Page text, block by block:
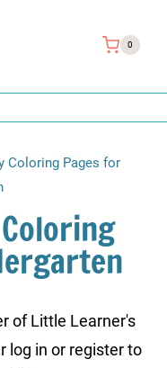
0
Coloring Pages for
of Little Learner's
log in or register to